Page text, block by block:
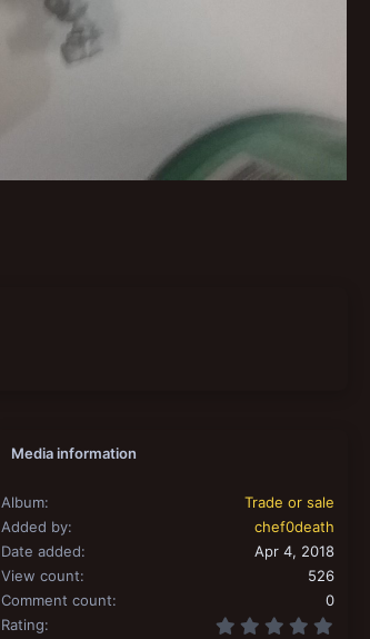
Media information
Album
Trade or sale
Added by
chef0death
Date added
Apr 4, 2018
View count
526
Comment count
0
Rating